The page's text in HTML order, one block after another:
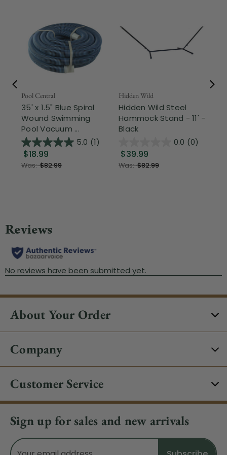
Pool Central
35' x 1.5" Blue Spiral
Wound Swimming
Pool Vacuum ...
5.0 (1)
$18.99
Was:$82.99
Hidden Wild
Hidden Wild Steel
Hammock Stand - 11' -
Black
0.0 (0)
$39.99
Was:$82.99
About Your Order
Company
Customer Service
Sign up for sales and new arrivals
Email